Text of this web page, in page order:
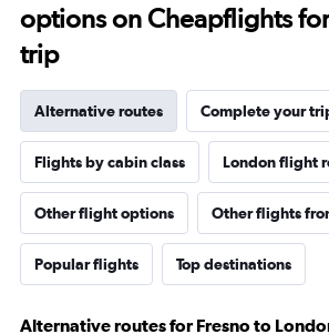
options on Cheapflights
trip
Alternative routes Complete your
Flights by cabin class London flight
Other flight options Other flights
Popular flights Top destinations
Alternative routes for Fresno to